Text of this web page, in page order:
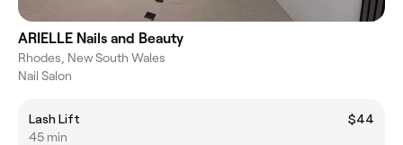
ARIELLE Nails and Beauty
Rhodes, New South Wales
Nail Salon
Lash Lift
$44
45 min